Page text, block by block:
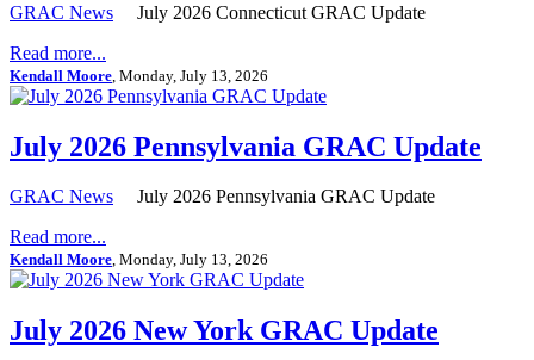
GRAC News
July 2026 Connecticut GRAC Update
Read more...
Kendall Moore , Monday, July 13, 2026
July 2026 Pennsylvania GRAC Update
GRAC News
July 2026 Pennsylvania GRAC Update
Read more...
Kendall Moore, Monday, July 13, 2026
July 2026 New York GRAC Update